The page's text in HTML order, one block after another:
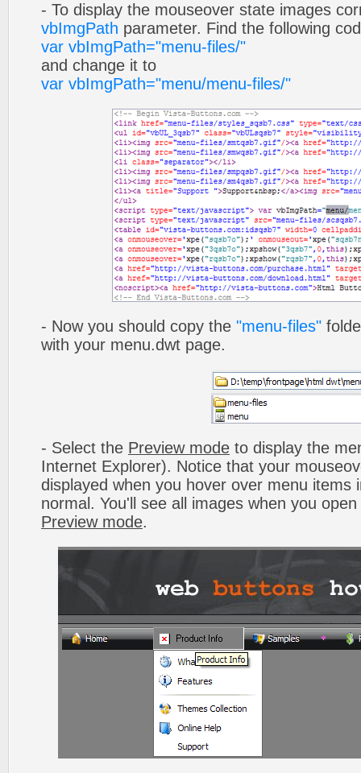
- To display the mouseover state images
vbImgPath parameter. Find the following
var vbImgPath="menu-files/"
and change it to
var vbImgPath="menu/menu-files/"
- Now you should copy the "menu-files"
with your menu.dwt page.
- Select the Preview mode to display the
Internet Explorer). Notice that your
displayed when you hover over menu items
normal. You'll see all images when you
Preview mode.